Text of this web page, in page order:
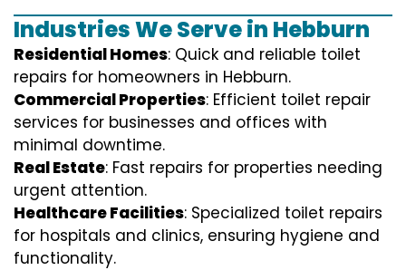
Industries We Serve in Hebburn
Residential Homes: Quick and reliable toilet
repairs for homeowners in Hebburn.
Commercial Properties: Efficient toilet repair
services for businesses and offices with
minimal downtime.
Real Estate: Fast repairs for properties needing
urgent attention.
Healthcare Facilities: Specialized toilet repairs
for hospitals and clinics, ensuring hygiene and
functionality.